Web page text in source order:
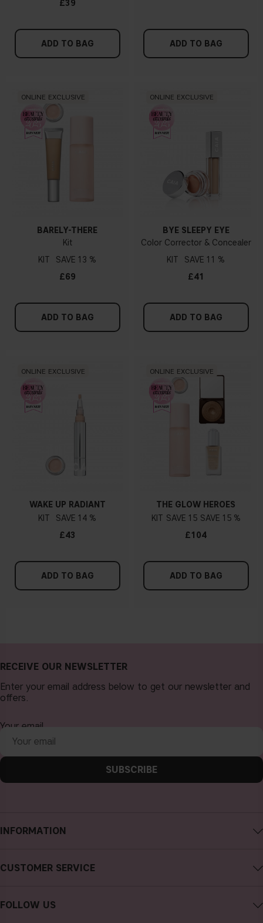
£39
ADD TO BAG ADD TO BAG
ONLINE EXCLUSIVE
BARELY-THERE
Kit
KIT
13 %
£69
ADD TO BAG
ONLINE EXCLUSIVE
BYE SLEEPY EYE
Color Corrector & Concealer
KIT
11 %
£41
ADD TO BAG
ONLINE EXCLUSIVE
WAKE UP RADIANT
KIT
14 %
£43
ADD TO BAG
ONLINE EXCLUSIVE
THE GLOW HEROES
KIT
15
15 %
£104
ADD TO BAG
INFORMATION
About CAIA Cosmetics
Terms and Conditions
CUSTOMER SERVICE
FAQs
FOLLOW US
RECEIVE OUR NEWSLETTER
Enter your email address below to get our newsletter and
offers.
Your email
SUBSCRIBE